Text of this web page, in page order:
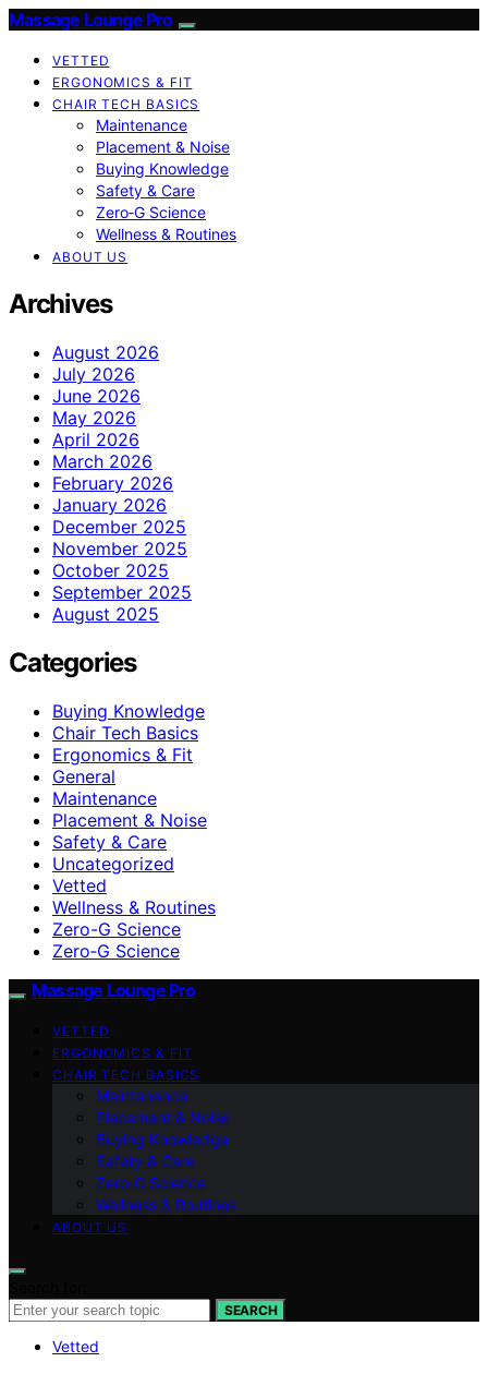
Massage Lounge Pro
VETTED
ERGONOMICS & FIT
CHAIR TECH BASICS
Maintenance
Placement & Noise
Buying Knowledge
Safety & Care
Zero‑G Science
Wellness & Routines
ABOUT US
Archives
August 2026
July 2026
June 2026
May 2026
April 2026
March 2026
February 2026
January 2026
December 2025
November 2025
October 2025
September 2025
August 2025
Categories
Buying Knowledge
Chair Tech Basics
Ergonomics & Fit
General
Maintenance
Placement & Noise
Safety & Care
Uncategorized
Vetted
Wellness & Routines
Zero-G Science
Zero‑G Science
Massage Lounge Pro
VETTED
ERGONOMICS & FIT
CHAIR TECH BASICS
Maintenance
Placement & Noise
Buying Knowledge
Safety & Care
Zero‑G Science
Wellness & Routines
ABOUT US
SEARCH
Vetted